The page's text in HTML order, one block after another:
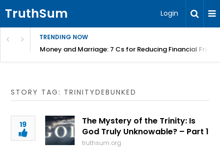
TruthSum Login
TRENDING NOW
Money and Marriage: 7 Cs for Reducing Financial
STORY TAG: TRINITYDEBUNKED
19
The Mystery of the Trinity: Is
God Truly Unknowable? – Part 1
truthsum.org